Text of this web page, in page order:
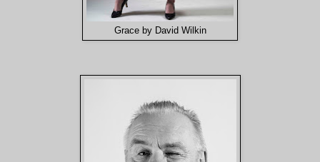
Grace by David Wilkin